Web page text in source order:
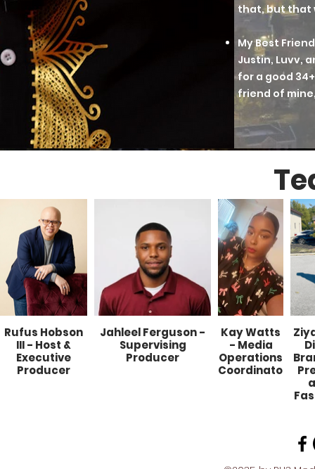
that, but that
My Best
Justin, Luvv,
for a good
friend of
Rufus Hobson
III - Host &
Executive
Producer
Jahleel Ferguson -
Supervising
Producer
Kay Watts
- Media
Operations
Coordinator